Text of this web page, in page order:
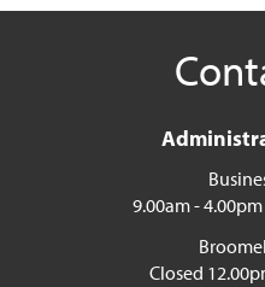
9.00am -
Closed